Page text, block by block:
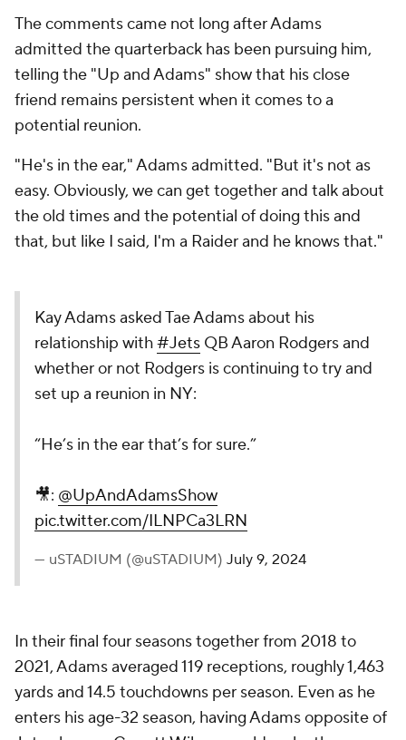
The comments came not long after Adams
admitted the quarterback has been pursuing him,
telling the "Up and Adams" show that his close
friend remains persistent when it comes to a
potential reunion.
"He's in the ear," Adams admitted. "But it's not as
easy. Obviously, we can get together and talk about
the old times and the potential of doing this and
that, but like I said, I'm a Raider and he knows that."
Kay Adams asked Tae Adams about his
relationship with#Jets QB Aaron Rodgers and
whether or not Rodgers is continuing to try and
set up a reunion in NY:
“He’s in the ear that’s for sure.”
🎥: @UpAndAdamsShow
pic.twitter.com/ILNPCa3LRN
— uSTADIUM (@uSTADIUM) July 9, 2024
In their final four seasons together from 2018 to
2021, Adams averaged 119 receptions, roughly 1,463
yards and 14.5 touchdowns per season. Even as he
enters his age-32 season, having Adams opposite of